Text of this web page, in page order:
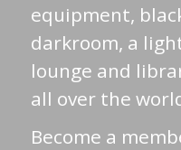
equipment,
darkroom, a
lounge and
all over the
Become a